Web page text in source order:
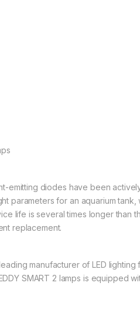
emitting diodes have been
parameters for an aquarium tank,
life is several times longer than
replacement.
manufacturer of LED lighting
SMART 2 lamps is equipped